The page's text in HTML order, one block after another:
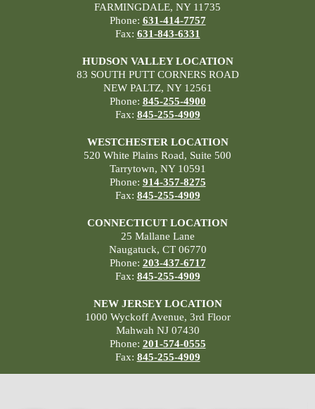
FARMINGDALE, NY 11735
Phone: 631-414-7757
Fax: 631-843-6331
HUDSON VALLEY LOCATION
83 SOUTH PUTT CORNERS ROAD
NEW PALTZ, NY 12561
Phone: 845-255-4900
Fax: 845-255-4909
WESTCHESTER LOCATION
520 White Plains Road, Suite 500
Tarrytown, NY 10591
Phone: 914-357-8275
Fax: 845-255-4909
CONNECTICUT LOCATION
25 Mallane Lane
Naugatuck, CT 06770
Phone: 203-437-6717
Fax: 845-255-4909
NEW JERSEY LOCATION
1000 Wyckoff Avenue, 3rd Floor
Mahwah NJ 07430
Phone: 201-574-0555
Fax: 845-255-4909